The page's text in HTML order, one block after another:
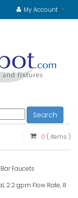
My Account
Search
0 ( items )
Faucets
2.2 gpm Flow Rate, 8